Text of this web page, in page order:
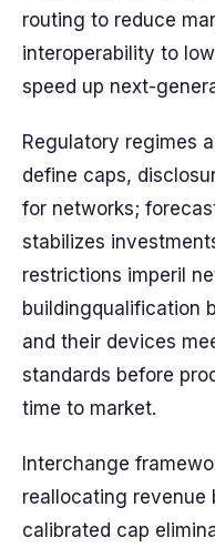
routing to reduce
interoperability to
speed up next-
Regulatory regimes
define caps,
for networks;
stabilizes
restrictions imperil
buildingqualification
and their devices
standards before
time to market.
Interchange
reallocating revenue
calibrated cap